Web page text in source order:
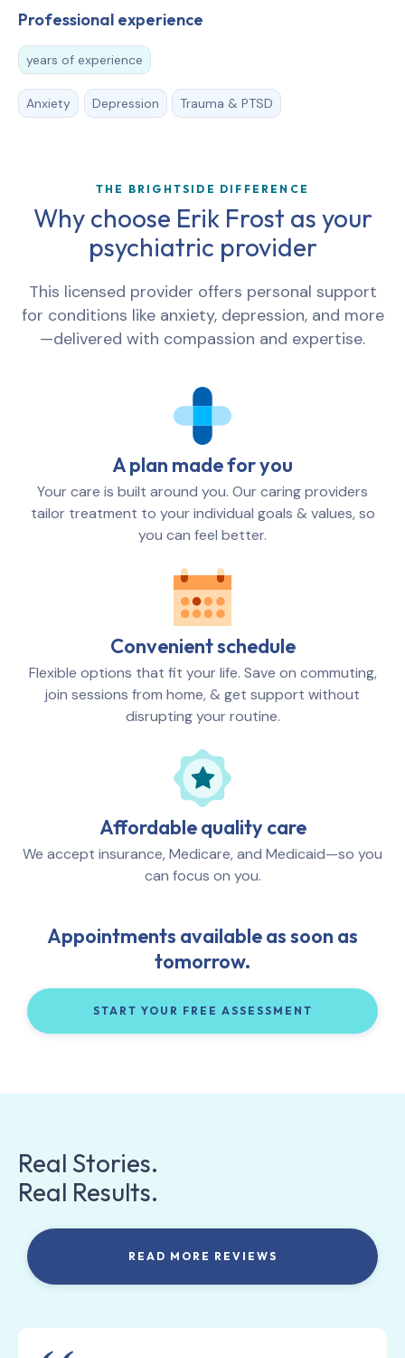
Professional experience
years of experience
Anxiety Depression Trauma & PTSD
THE BRIGHTSIDE DIFFERENCE
Why choose Erik Frost as your
psychiatric provider
This licensed provider offers personal support
for conditions like anxiety, depression, and more
—delivered with compassion and expertise.
A plan made for you
Your care is built around you. Our caring providers
tailor treatment to your individual goals & values, so
you can feel better.
Convenient schedule
Flexible options that fit your life. Save on commuting,
join sessions from home, & get support without
disrupting your routine.
Affordable quality care
We accept insurance, Medicare, and Medicaid—so you
can focus on you.
Appointments available as soon as
tomorrow.
START YOUR FREE ASSESSMENT
Real Stories.
Real Results.
READ MORE REVIEWS